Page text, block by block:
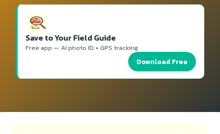
Save to Your Field Guide
Free app — AI photo ID + GPS tracking.
Download Free